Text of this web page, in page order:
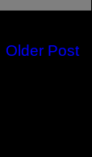
Older Post